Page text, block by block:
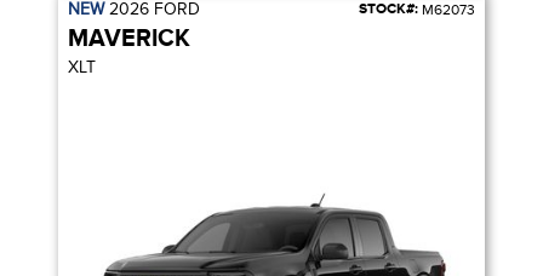
NEW2026 FORD STOCK#: M62073
MAVERICK
XLT